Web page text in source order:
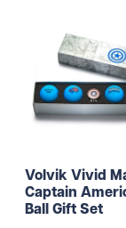
Volvik Vivid
Captain
Ball Gift Set